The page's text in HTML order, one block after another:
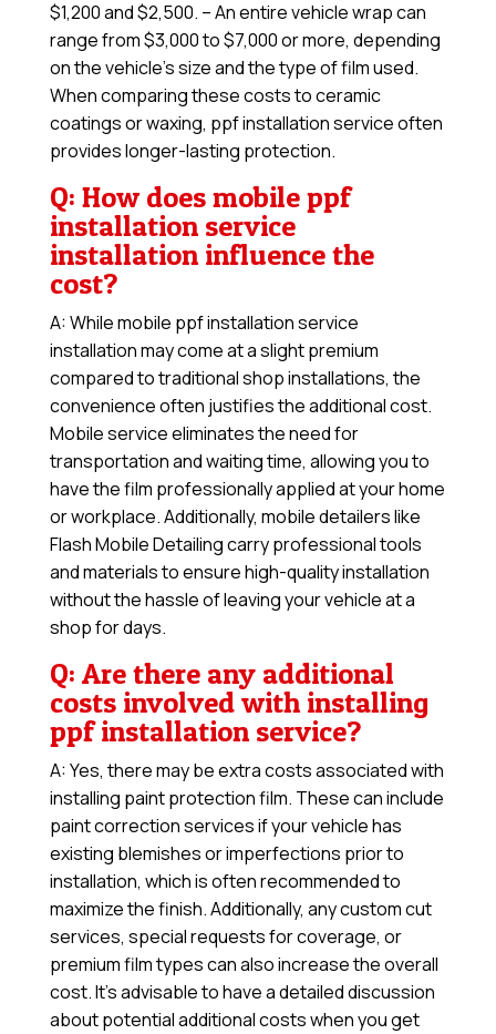
$1,200 and $2,500. – An entire vehicle wrap can
range from $3,000 to $7,000 or more, depending
on the vehicle’s size and the type of film used.
When comparing these costs to ceramic
coatings or waxing, ppf installation service often
provides longer-lasting protection.
Q: How does mobile ppf
installation service
installation influence the
cost?
A: While mobile ppf installation service
installation may come at a slight premium
compared to traditional shop installations, the
convenience often justifies the additional cost.
Mobile service eliminates the need for
transportation and waiting time, allowing you to
have the film professionally applied at your home
or workplace. Additionally, mobile detailers like
Flash Mobile Detailing carry professional tools
and materials to ensure high-quality installation
without the hassle of leaving your vehicle at a
shop for days.
Q: Are there any additional
costs involved with installing
ppf installation service?
A: Yes, there may be extra costs associated with
installing paint protection film. These can include
paint correction services if your vehicle has
existing blemishes or imperfections prior to
installation, which is often recommended to
maximize the finish. Additionally, any custom cut
services, special requests for coverage, or
premium film types can also increase the overall
cost. It’s advisable to have a detailed discussion
about potential additional costs when you get